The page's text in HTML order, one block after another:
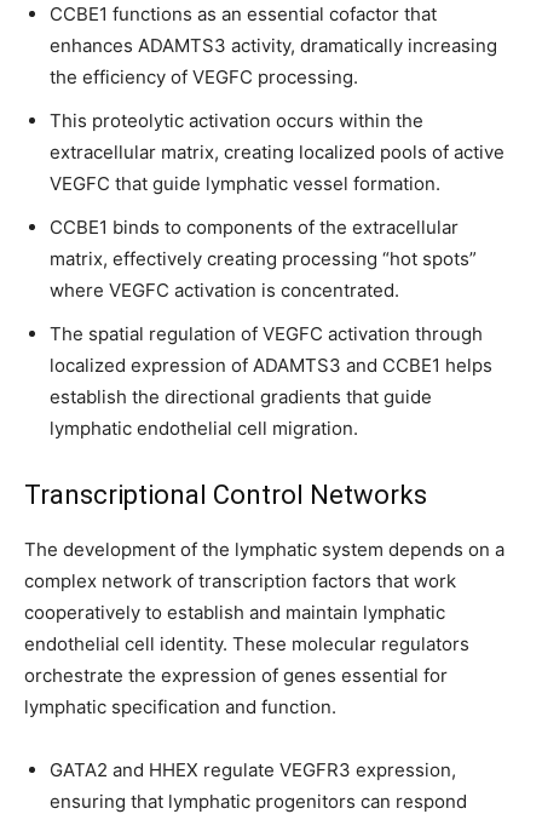
CCBE1 functions as an essential cofactor that
enhances ADAMTS3 activity, dramatically increasing
the efficiency of VEGFC processing.
This proteolytic activation occurs within the
extracellular matrix, creating localized pools of active
VEGFC that guide lymphatic vessel formation.
CCBE1 binds to components of the extracellular
matrix, effectively creating processing “hot spots”
where VEGFC activation is concentrated.
The spatial regulation of VEGFC activation through
localized expression of ADAMTS3 and CCBE1 helps
establish the directional gradients that guide
lymphatic endothelial cell migration.
Transcriptional Control Networks
The development of the lymphatic system depends on a
complex network of transcription factors that work
cooperatively to establish and maintain lymphatic
endothelial cell identity. These molecular regulators
orchestrate the expression of genes essential for
lymphatic specification and function.
GATA2 and HHEX regulate VEGFR3 expression,
ensuring that lymphatic progenitors can respond